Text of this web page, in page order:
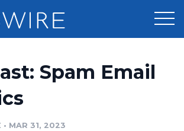
Distribution
Spam Email
• MAR 31, 2023